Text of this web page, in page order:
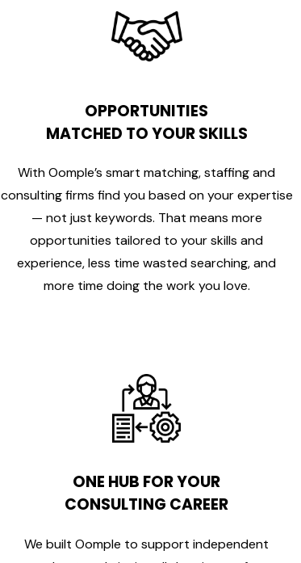
OPPORTUNITIES
MATCHED TO YOUR SKILLS
With Oomple’s smart matching, staffing and
consulting firms find you based on your expertise
— not just keywords. That means more
opportunities tailored to your skills and
experience, less time wasted searching, and
more time doing the work you love.
ONE HUB FOR YOUR
CONSULTING CAREER
We built Oomple to support independent